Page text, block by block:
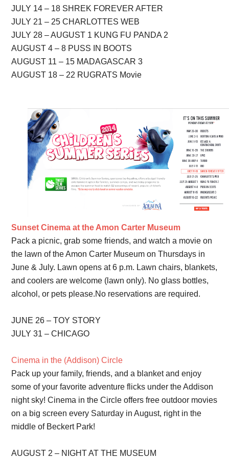
JULY 14 – 18 SHREK FOREVER AFTER
JULY 21 – 25 CHARLOTTES WEB
JULY 28 – AUGUST 1 KUNG FU PANDA 2
AUGUST 4 – 8 PUSS IN BOOTS
AUGUST 11 – 15 MADAGASCAR 3
AUGUST 18 – 22 RUGRATS Movie
Sunset Cinema at the Amon Carter Museum
Pack a picnic, grab some friends, and watch a movie on
the lawn of the Amon Carter Museum on Thursdays in
June & July. Lawn opens at 6 p.m. Lawn chairs, blankets,
and coolers are welcome (lawn only). No glass bottles,
alcohol, or pets please.No reservations are required.
JUNE 26 – TOY STORY
JULY 31 – CHICAGO
Cinema in the (Addison) Circle
Pack up your family, friends, and a blanket and enjoy
some of your favorite adventure flicks under the Addison
night sky! Cinema in the Circle offers free outdoor movies
on a big screen every Saturday in August, right in the
middle of Beckert Park!
AUGUST 2 – NIGHT AT THE MUSEUM